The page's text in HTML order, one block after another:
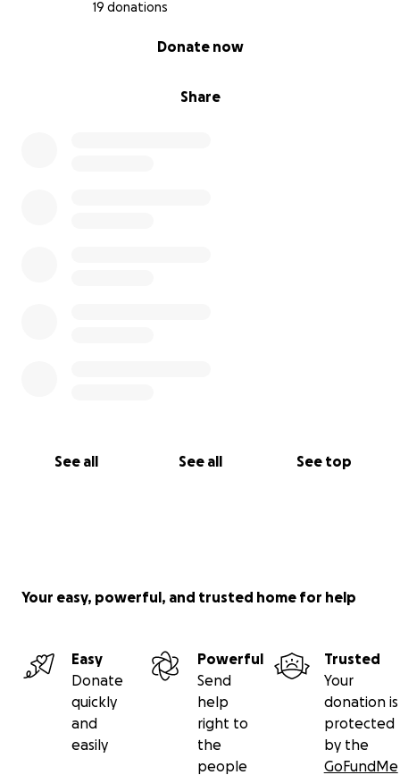
19 donations
Share
Donate now
See all See all See top
Your easy, powerful, and trusted home for help
Easy
Donate
quickly
and
easily
Powerful
Send
help
right to
the
people
Trusted
Your
donation is
protected
by the
GoFundMe